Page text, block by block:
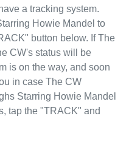
a tracking system.
Howie Mandel to
button below. If The
CW's status will be
is on the way, and soon
in case The CW
Starring Howie Mandel
tap the "TRACK" and